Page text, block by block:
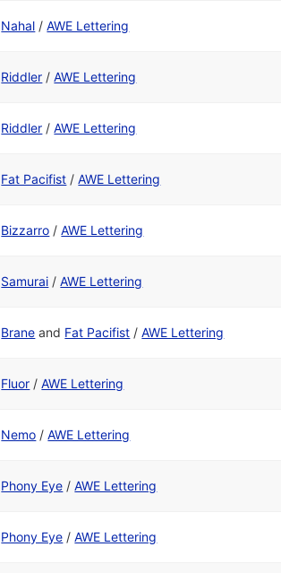
Nahal /AWE Lettering
Riddler /AWE Lettering
Riddler /AWE Lettering
Fat Pacifist /AWE Lettering
Bizzarro /AWE Lettering
Samurai /AWE Lettering
Brane and Fat Pacifist /AWE Lettering
Fluor /AWE Lettering
Nemo /AWE Lettering
Phony Eye /AWE Lettering
Phony Eye /AWE Lettering